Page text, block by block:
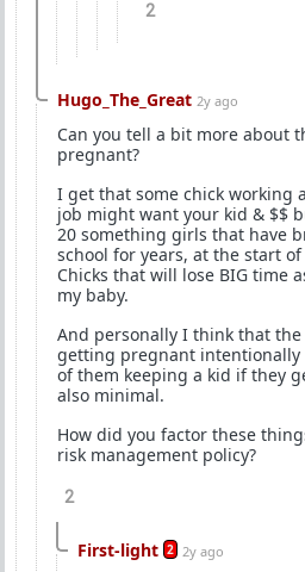
2
Hugo_The_Great 2y ago
Can you tell a bit more about
pregnant?
I get that some chick working
job might want your kid & $$
20 something girls that have
school for years, at the start
Chicks that will lose BIG time
my baby.
And personally I think that
getting pregnant intentionally
of them keeping a kid if they
also minimal.
How did you factor these
risk management policy?
2
First-light 2 2y ago